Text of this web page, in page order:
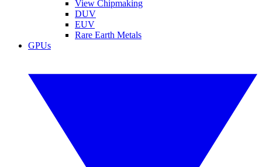
View Chipmaking
DUV
EUV
Rare Earth Metals
GPUs